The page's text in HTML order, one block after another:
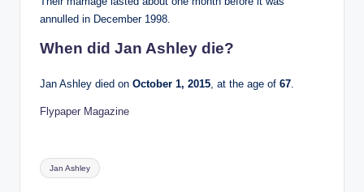
annulled in December 1998.
When did Jan Ashley die?
Jan Ashley died on October 1, 2015 , at the age of 67
Flypaper Magazine
Tags:
Jan Ashley